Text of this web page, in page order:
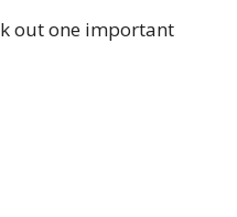
out one important